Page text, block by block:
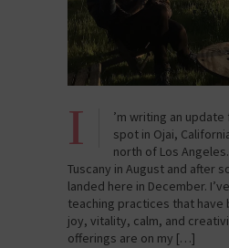
I
’m writing an
spot in Ojai,
north of Los
Tuscany in August and after
landed here in December.
teaching practices that have
joy, vitality, calm, and
offerings are on my […]